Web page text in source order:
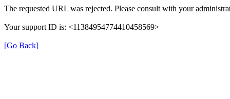
The requested URL was rejected. Please consult with your
Your support ID is: <11384954774410458569>
[Go Back]